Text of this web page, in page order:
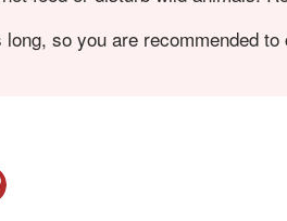
long, so you are recommended